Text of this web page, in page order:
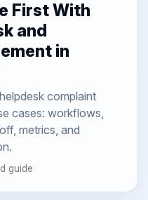
First With
and
in
complaint
cases: workflows,
metrics, and
guide